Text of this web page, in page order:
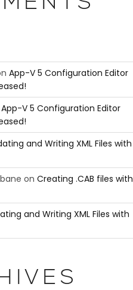
App-V 5 Configuration Editor
App-V 5 Configuration Editor
and Writing XML Files with
on Creating .CAB files with
and Writing XML Files with